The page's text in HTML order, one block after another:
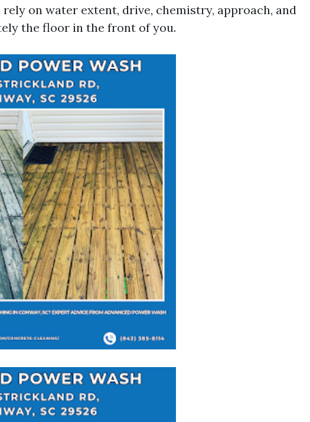
on water extent, drive, chemistry, approach, and
the floor in the front of you.